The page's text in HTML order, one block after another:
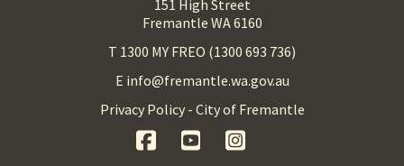
151 High Street
Fremantle WA 6160
T 1300 MY FREO (1300 693 736)
E info@fremantle.wa.gov.au
Privacy Policy - City of Fremantle